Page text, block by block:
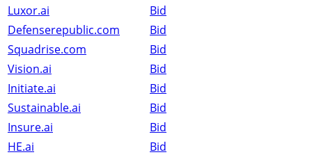
Luxor.ai
Bid
Defenserepublic.com
Bid
Squadrise.com
Bid
Vision.ai
Bid
Initiate.ai
Bid
Sustainable.ai
Bid
Insure.ai
Bid
HE.ai
Bid